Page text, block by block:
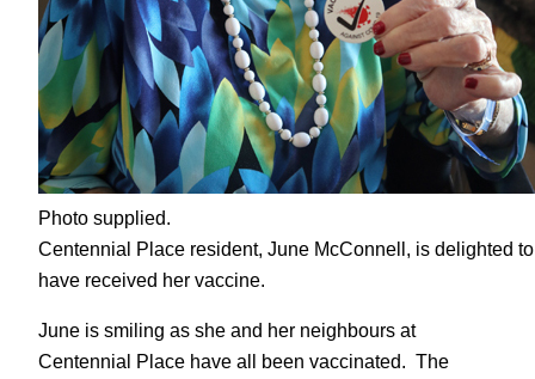
Photo supplied.
Centennial Place resident, June McConnell, is delighted to
have received her vaccine.
June is smiling as she and her neighbours at
Centennial Place have all been vaccinated. The